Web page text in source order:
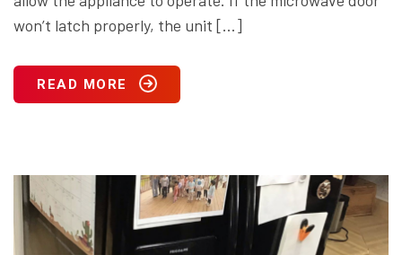
won’t latch properly, the unit […]
READ MORE